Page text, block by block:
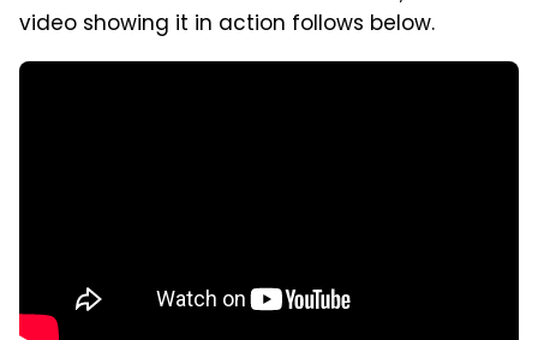
video showing it in action follows below.